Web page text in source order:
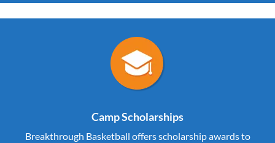
Camp Scholarships
Breakthrough Basketball offers scholarship awards to